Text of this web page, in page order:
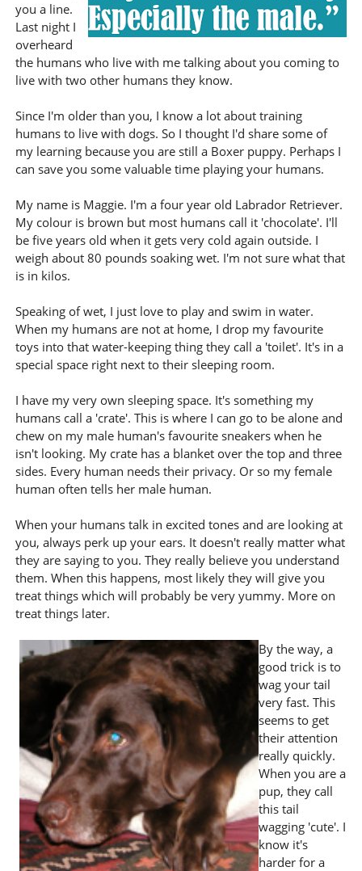
you a line.
Last night I
overheard
the humans who live with me talking about you coming to
live with two other humans they know.
Since I'm older than you, I know a lot about training
humans to live with dogs. So I thought I'd share some of
my learning because you are still a Boxer puppy. Perhaps I
can save you some valuable time playing your humans.
My name is Maggie. I'm a four year old Labrador Retriever.
My colour is brown but most humans call it 'chocolate'. I'll
be five years old when it gets very cold again outside. I
weigh about 80 pounds soaking wet. I'm not sure what that
is in kilos.
Speaking of wet, I just love to play and swim in water.
When my humans are not at home, I drop my favourite
toys into that water-keeping thing they call a 'toilet'. It's in a
special space right next to their sleeping room.
I have my very own sleeping space. It's something my
humans call a 'crate'. This is where I can go to be alone and
chew on my male human's favourite sneakers when he
isn't looking. My crate has a blanket over the top and three
sides. Every human needs their privacy. Or so my female
human often tells her male human.
When your humans talk in excited tones and are looking at
you, always perk up your ears. It doesn't really matter what
they are saying to you. They really believe you understand
them. When this happens, most likely they will give you
treat things which will probably be very yummy. More on
treat things later.
By the way, a
good trick is to
wag your tail
very fast. This
seems to get
their attention
really quickly.
When you are a
pup, they call
this tail
wagging 'cute'. I
know it's
harder for a